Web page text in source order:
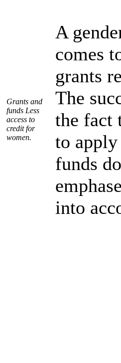
Grants and
funds Less
access to
credit for
women.
A
comes
grants
The
the fact
to
funds
into